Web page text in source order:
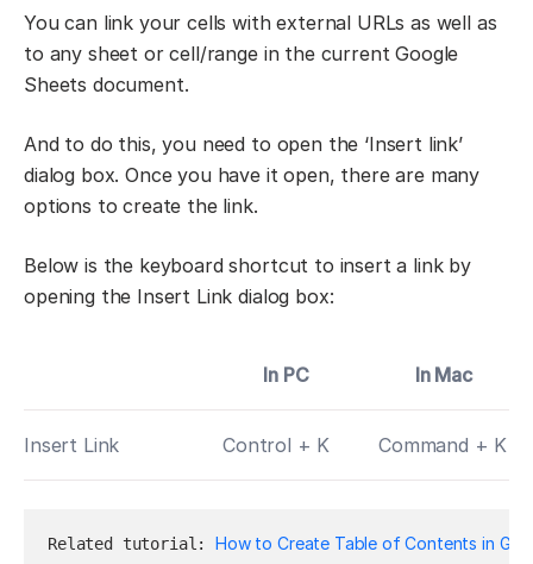
You can link your cells with external URLs as well as
to any sheet or cell/range in the current Google
Sheets document.
And to do this, you need to open the ‘Insert link’
dialog box. Once you have it open, there are many
options to create the link.
Below is the keyboard shortcut to insert a link by
opening the Insert Link dialog box:
In PC In Mac
Insert Link Control + K Command + K
Related tutorial: How to Create Table of Contents in